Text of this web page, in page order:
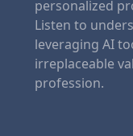
personalized
Listen to
leveraging AI
irreplaceable
profession.